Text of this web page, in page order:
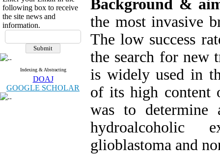
following box to receive
the site news and
information.
Indexing & Abstracting
DOAJ
GOOGLE SCHOLAR
Background &
the most invasive
The low success
the search for new
is widely used in
of its high content
was to determine
glioblastoma and